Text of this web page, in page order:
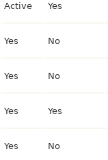
Active Yes
Yes No
Yes No
Yes Yes
Yes No